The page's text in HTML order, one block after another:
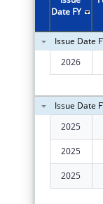
Date FY
Issue Date
2026
Issue Date
2025
2025
2025